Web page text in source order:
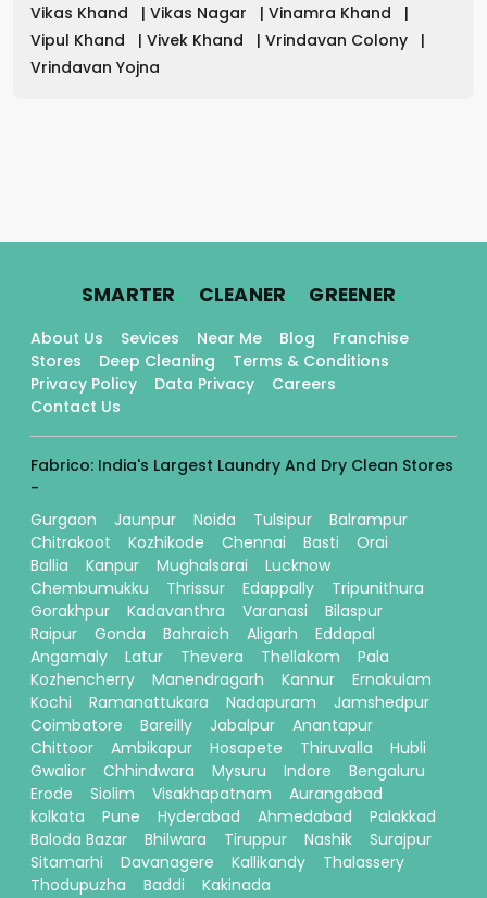
Vikas Khand
| Vikas Nagar | Vinamra Khand
|
Vipul Khand
| Vivek Khand | Vrindavan Colony
|
Vrindavan Yojna
SMARTER. CLEANER. GREENER.
About Us Sevices Near Me Blog
Franchise
Stores
Deep Cleaning
Terms & Conditions
Privacy Policy
Data Privacy
Careers
Contact Us
Fabrico: India's Largest Laundry And Dry Clean Stores
-
Gurgaon
Jaunpur Noida Tulsipur
Balrampur
Chitrakoot
Kozhikode Chennai Basti
Orai
Ballia
Kanpur Mughalsarai
Lucknow
Chembumukku
Thrissur Edappally
Tripunithura
Gorakhpur
Kadavanthra Varanasi
Bilaspur
Raipur
Gonda Bahraich Aligarh
Eddapal
Angamaly
Latur Thevera Thellakom
Pala
Kozhencherry
Manendragarh Kannur
Ernakulam
Kochi
Ramanattukara Nadapuram
Jamshedpur
Coimbatore
Bareilly Jabalpur
Anantapur
Chittoor
Ambikapur Hosapete Thiruvalla
Hubli
Gwalior
Chhindwara Mysuru Indore
Bengaluru
Erode
Siolim Visakhapatnam
Aurangabad
kolkata
Pune Hyderabad Ahmedabad
Palakkad
Baloda Bazar
Bhilwara Tiruppur Nashik
Surajpur
Sitamarhi
Davanagere Kallikandy
Thalassery
Thodupuzha
Baddi
Kakinada